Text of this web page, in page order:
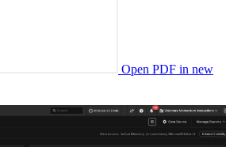
Open PDF in new